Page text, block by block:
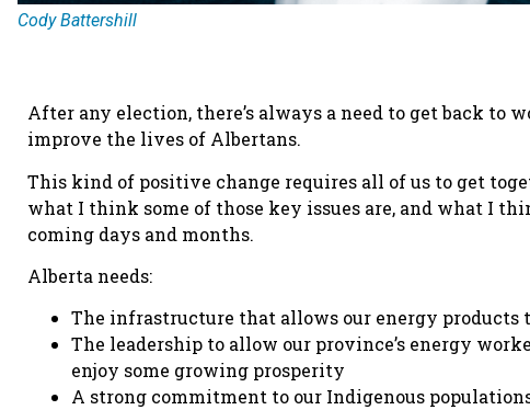
Cody Battershill
After any election, there’s always a need to get back
improve the lives of Albertans.
This kind of positive change requires all of us to get
what I think some of those key issues are, and what I
coming days and months.
Alberta needs:
The infrastructure that allows our energy products
The leadership to allow our province’s energy
enjoy some growing prosperity
A strong commitment to our Indigenous